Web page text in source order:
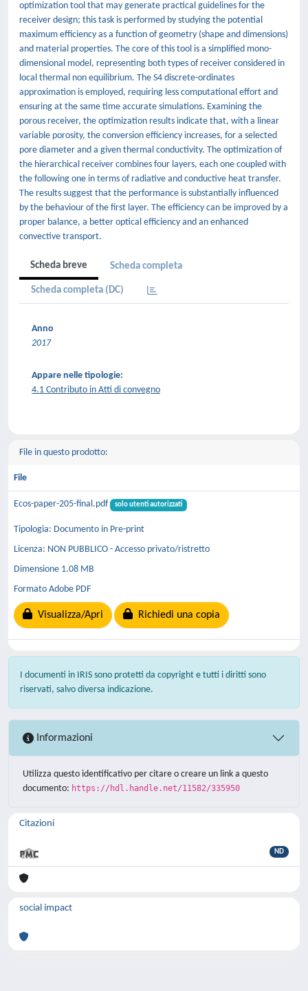
optimization tool that may generate practical guidelines for the
receiver design; this task is performed by studying the potential
maximum efficiency as a function of geometry (shape and dimensions)
and material properties. The core of this tool is a simplified mono-
dimensional model, representing both types of receiver considered in
local thermal non equilibrium. The S4 discrete-ordinates
approximation is employed, requiring less computational effort and
ensuring at the same time accurate simulations. Examining the
porous receiver, the optimization results indicate that, with a linear
variable porosity, the conversion efficiency increases, for a selected
pore diameter and a given thermal conductivity. The optimization of
the hierarchical receiver combines four layers, each one coupled with
the following one in terms of radiative and conductive heat transfer.
The results suggest that the performance is substantially influenced
by the behaviour of the first layer. The efficiency can be improved by a
proper balance, a better optical efficiency and an enhanced
convective transport.
Scheda breve Scheda completa
Scheda completa (DC)
Anno
2017
Appare nelle tipologie:
4.1 Contributo in Atti di convegno
File in questo prodotto:
File
Ecos-paper-205-final.pdf solo utenti autorizzati
Tipologia: Documento in Pre-print
Licenza: NON PUBBLICO - Accesso privato/ristretto
Dimensione 1.08 MB
Formato Adobe PDF
Visualizza/Apri Richiedi una copia
I documenti in IRIS sono protetti da copyright e tutti i diritti sono
riservati, salvo diversa indicazione.
Informazioni
Utilizza questo identificativo per citare o creare un link a questo
documento: https://hdl.handle.net/11582/335950
Citazioni
ND
social impact